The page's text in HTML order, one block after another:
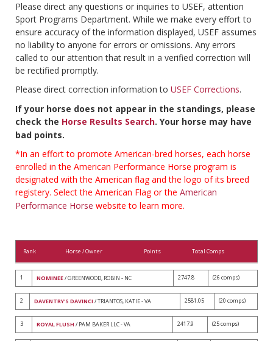
Please direct any questions or inquiries to USEF, attention
Sport Programs Department. While we make every effort to
ensure accuracy of the information displayed, USEF assumes
no liability to anyone for errors or omissions. Any errors
called to our attention that result in a verified correction will
be rectified promptly.
Please direct correction information to USEF Corrections.
If your horse does not appear in the standings, please
check the Horse Results Search. Your horse may have
bad points.
*In an effort to promote American-bred horses, each horse
enrolled in the American Performance Horse program is
designated with the American flag and the logo of its breed
registery. Select the American Flag or the American
Performance Horse website to learn more.
Rank Horse / Owner Points Total Comps
1 NOMINEE/ GREENWOOD, ROBIN - NC 2747.8 (26 comps)
2 DAVENTRY'S DAVINCI / TRIANTOS, KATIE - VA 2581.05 (20 comps)
3 ROYAL FLUSH / PAM BAKER LLC - VA 2417.9 (25 comps)